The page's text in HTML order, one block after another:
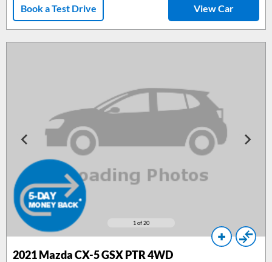
Book a Test Drive View Car
1 of 20
2021 Mazda CX-5 GSX PTR 4WD